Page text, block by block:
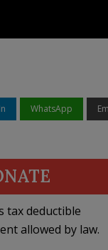
WhatsApp
tax deductible
allowed by law.